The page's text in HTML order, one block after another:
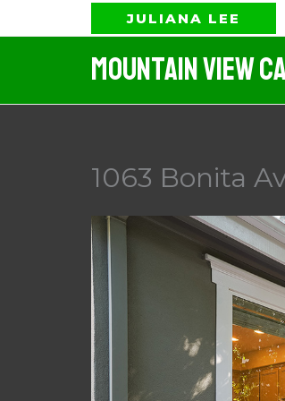
to
JULIANA LEE
Mountain View
1063 Bonita